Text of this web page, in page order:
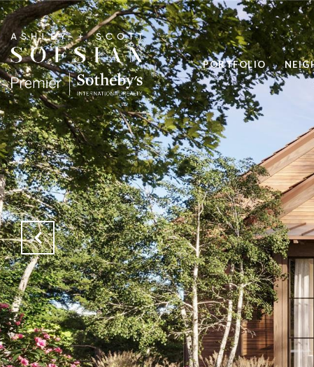
PORTFOLIO